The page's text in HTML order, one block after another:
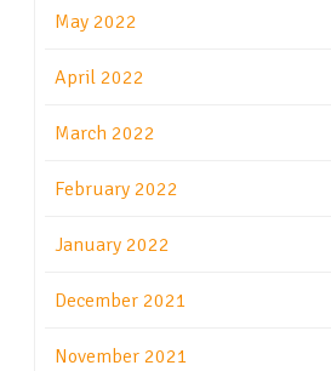
May 2022
April 2022
March 2022
February 2022
January 2022
December 2021
November 2021